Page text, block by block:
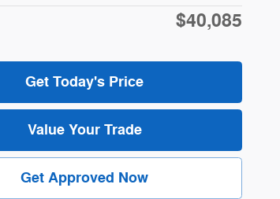
$40,085
Get Today's Price
Value Your Trade
Get Approved Now